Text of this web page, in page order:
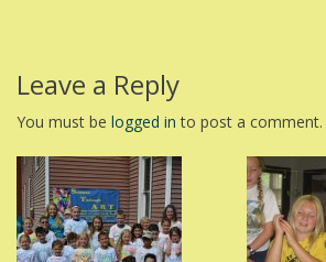
Leave a Reply
You must be logged in to post a comment.